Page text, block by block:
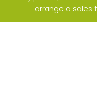
arrange a sales